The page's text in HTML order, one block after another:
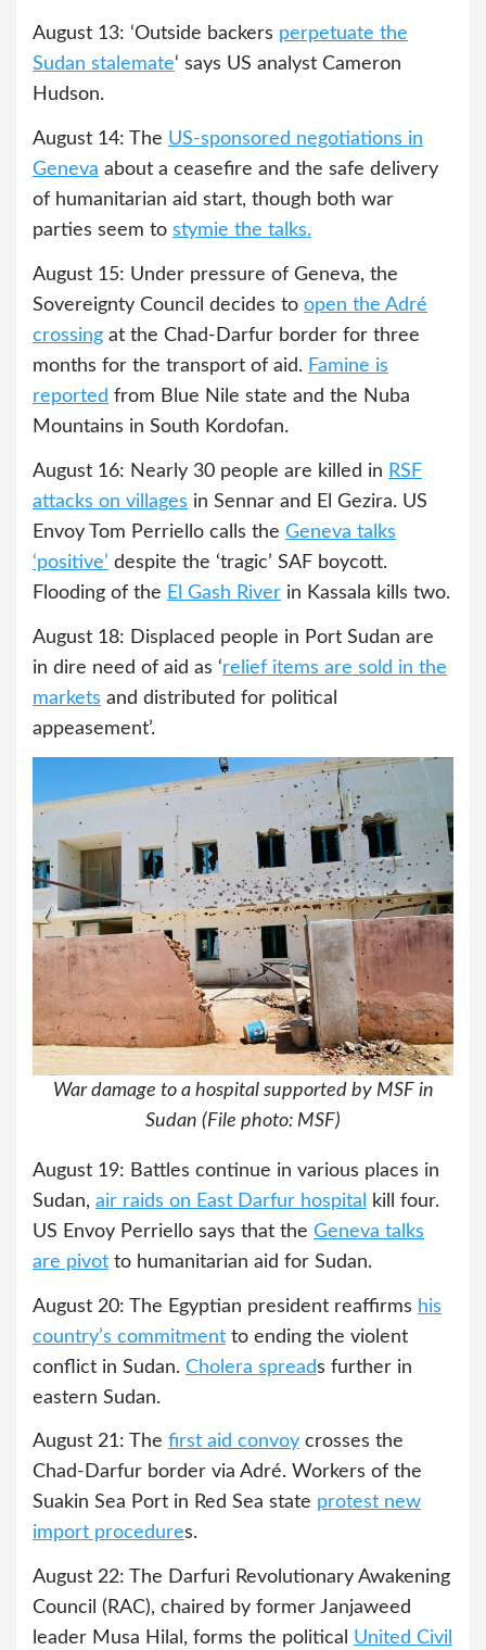
August 13: ‘Outside backers perpetuate the
Sudan stalemate‘ says US analyst Cameron
Hudson.
August 14: The US-sponsored negotiations in
Geneva about a ceasefire and the safe delivery
of humanitarian aid start, though both war
parties seem to stymie the talks.
August 15: Under pressure of Geneva, the
Sovereignty Council decides to open the Adré
crossing at the Chad-Darfur border for three
months for the transport of aid. Famine is
reported from Blue Nile state and the Nuba
Mountains in South Kordofan.
August 16: Nearly 30 people are killed in RSF
attacks on villages in Sennar and El Gezira. US
Envoy Tom Perriello calls the Geneva talks
‘positive’ despite the ‘tragic’ SAF boycott.
Flooding of the El Gash River in Kassala kills two.
August 18: Displaced people in Port Sudan are
in dire need of aid as ‘relief items are sold in the
markets and distributed for political
appeasement’.
War damage to a hospital supported by MSF in
Sudan (File photo: MSF)
August 19: Battles continue in various places in
Sudan, air raids on East Darfur hospital
kill four.
US Envoy Perriello says that the Geneva talks
are pivot to humanitarian aid for Sudan.
August 20: The Egyptian president reaffirms his
country’s commitment to ending the violent
conflict in Sudan. Cholera spreads further in
eastern Sudan.
August 21: The first aid convoy crosses the
Chad-Darfur border via Adré. Workers of the
Suakin Sea Port in Red Sea state protest new
import procedures.
August 22: The Darfuri Revolutionary Awakening
Council (RAC), chaired by former Janjaweed
leader Musa Hilal, forms the political United Civil